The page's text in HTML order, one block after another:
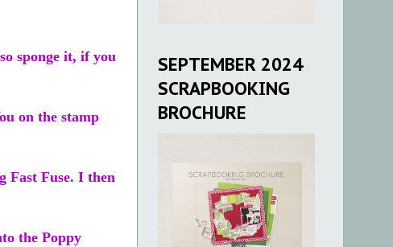
sponge it, if you
on the stamp
Fast Fuse. I then
the Poppy
SEPTEMBER 2024
SCRAPBOOKING
BROCHURE